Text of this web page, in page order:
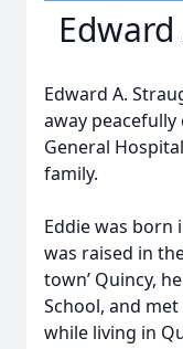
Edward A.
away peacefully
General
family.
Eddie was born
was raised in
town’ Quincy,
School, and
while living in